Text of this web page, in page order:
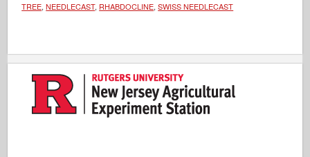
TREE,NEEDLECAST, RHABDOCLINE,SWISS NEEDLECAST